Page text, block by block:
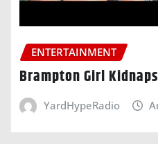
ENTERTAINMENT
Brampton Girl
YardHypeRadio